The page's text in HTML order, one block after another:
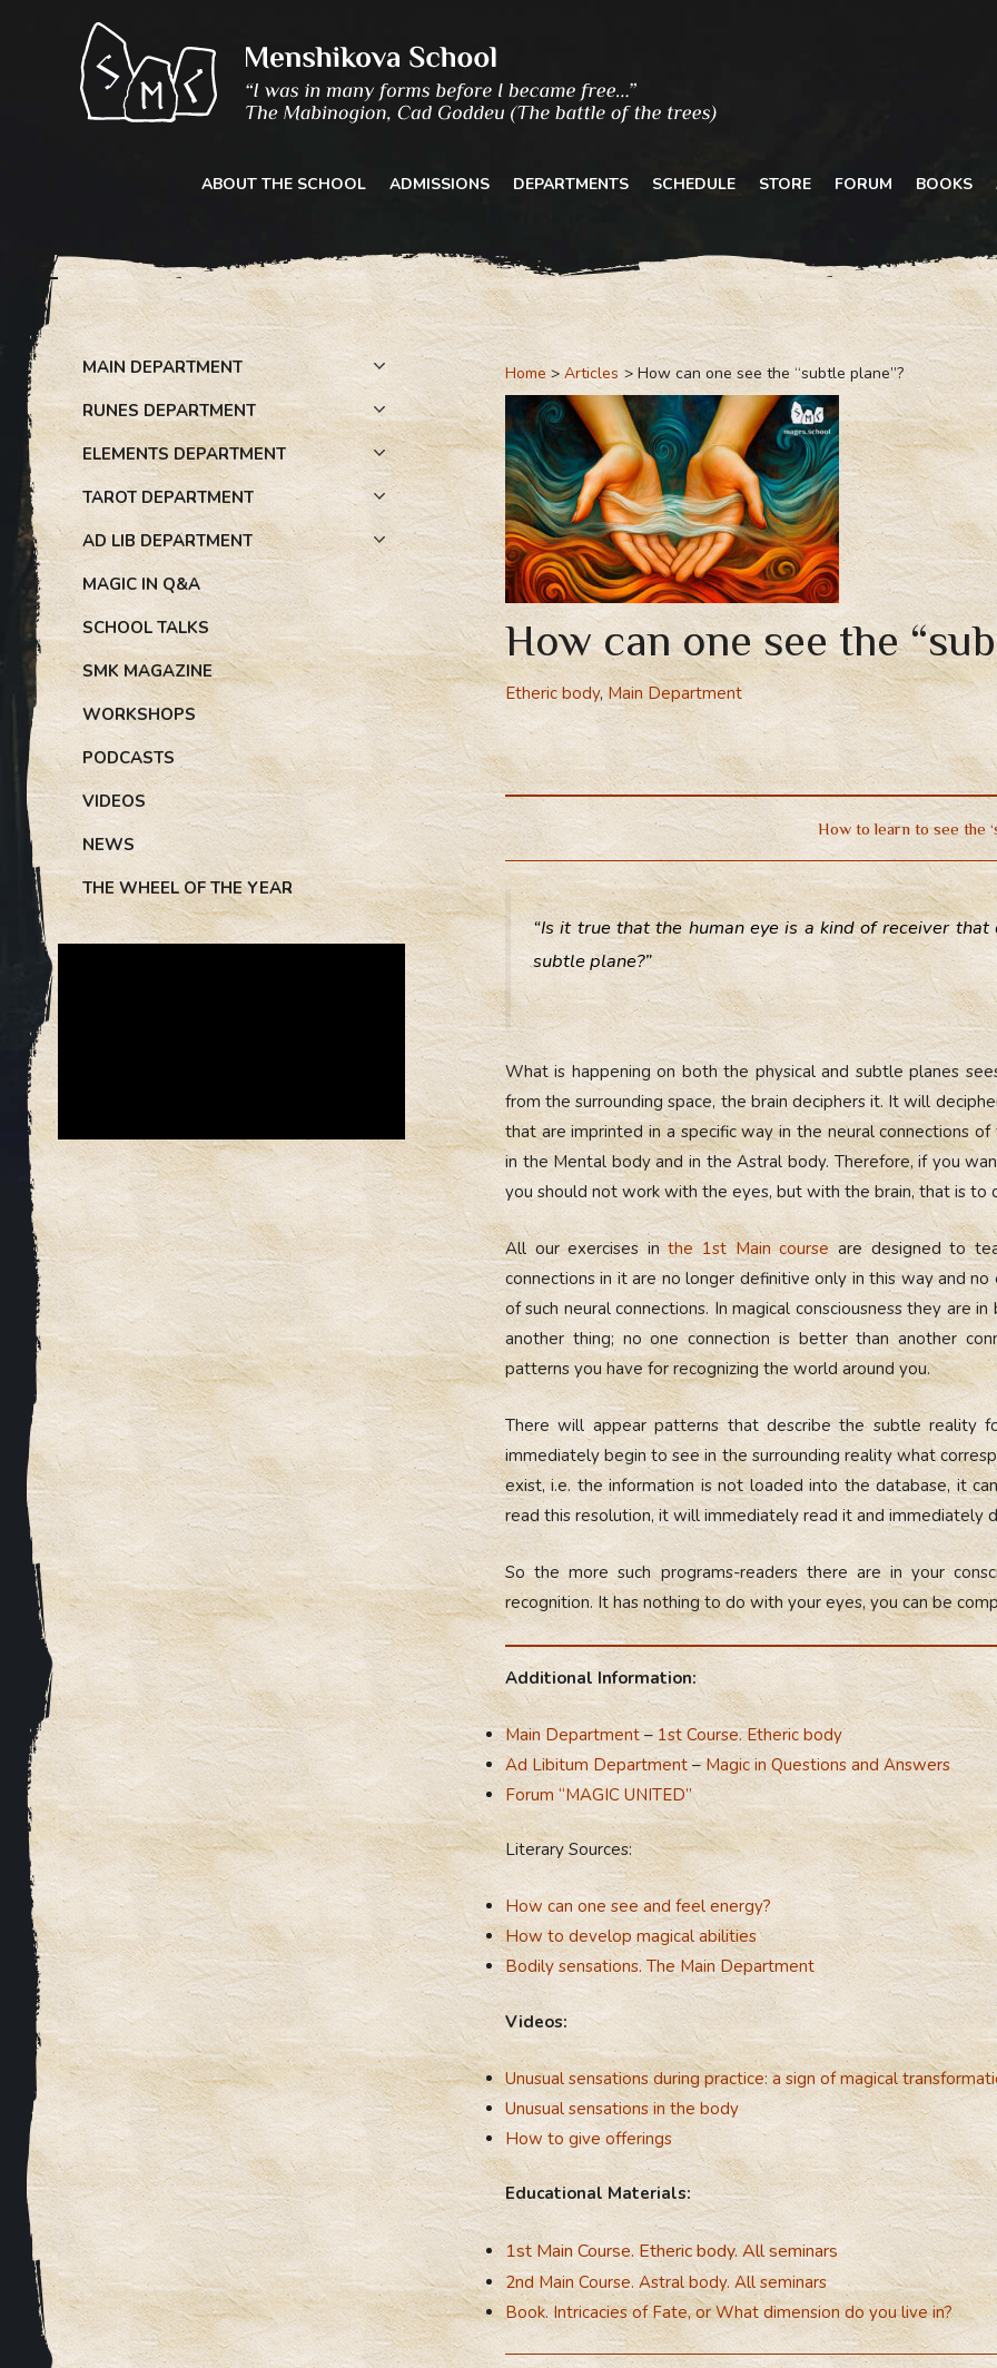
ABOUT THE SCHOOL ADMISSIONS DEPARTMENTS SCHEDULE STORE FORUM BOOKS
MAIN DEPARTMENT
RUNES DEPARTMENT
ELEMENTS DEPARTMENT
TAROT DEPARTMENT
AD LIB DEPARTMENT
MAGIC IN Q&A
SCHOOL TALKS
SMK MAGAZINE
WORKSHOPS
PODCASTS
VIDEOS
NEWS
THE WHEEL OF THE YEAR
Home Articles How can one see the “subtle plane”?
How can one see the
Etheric body,Main Department
How to learn to see the
“Is it true that the human eye is a kind of receiver
subtle plane?”
What is happening on both the physical and subtle planes
from the surrounding space, the brain deciphers it. It will
that are imprinted in a specific way in the neural connections
in the Mental body and in the Astral body. Therefore, if you
you should not work with the eyes, but with the brain, that is
All our exercises inthe 1st Main courseare designed to
connections in it are no longer definitive only in this way and
of such neural connections. In magical consciousness they are
another thing; no one connection is better than another
patterns you have for recognizing the world around you.
There will appear patterns that describe the subtle reality
immediately begin to see in the surrounding reality what
exist, i.e. the information is not loaded into the database, it
read this resolution, it will immediately read it and immediately
So the more such programs-readers there are in your
recognition. It has nothing to do with your eyes, you can be
Additional Information:
Main Department–1st Course. Etheric body
Ad Libitum Department–Magic in Questions and Answers
Forum “MAGIC UNITED”
Literary Sources:
How can one see and feel energy?
How to develop magical abilities
Bodily sensations. The Main Department
Videos:
Unusual sensations during practice: a sign of magical
Unusual sensations in the body
How to give offerings
Educational Materials:
1st Main Course. Etheric body. All seminars
2nd Main Course. Astral body. All seminars
Book. Intricacies of Fate, or What dimension do you live in?